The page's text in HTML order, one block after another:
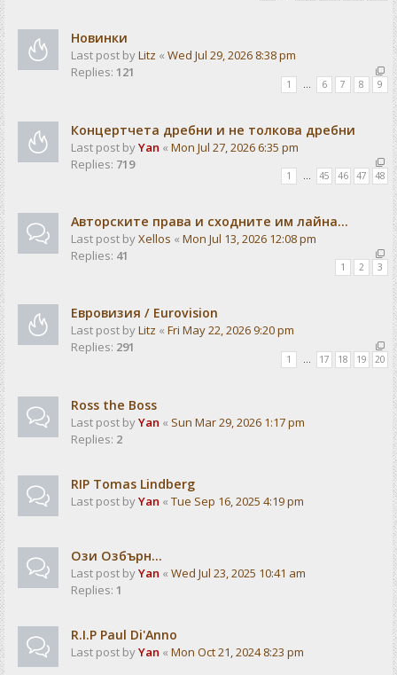
Новинки
Last post byLitz « Wed Jul 29, 2026 8:38 pm
Replies: 121
1 6 7 8 9
Концертчета дребни и не толкова дребни
Last post byYan « Mon Jul 27, 2026 6:35 pm
Replies: 719
1 … 45 46 47 48
Авторските права и сходните им лайна...
Last post byXellos « Mon Jul 13, 2026 12:08 pm
Replies: 41
1 2 3
Евровизия / Eurovision
Last post byLitz « Fri May 22, 2026 9:20 pm
Replies: 291
1 17 18 19 20
Ross the Boss
Last post byYan « Sun Mar 29, 2026 1:17 pm
Replies: 2
RIP Tomas Lindberg
Last post byYan « Tue Sep 16, 2025 4:19 pm
Ози Озбърн...
Last post byYan « Wed Jul 23, 2025 10:41 am
Replies: 1
R.I.P Paul Di'Anno
Last post byYan « Mon Oct 21, 2024 8:23 pm